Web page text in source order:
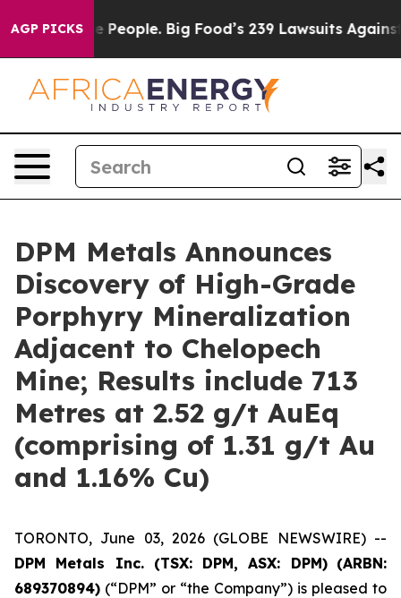
AGP PICKS
Big Food’s 239 Lawsuits Against Life-Saving
DPM Metals Announces
Discovery of High-Grade
Porphyry Mineralization
Adjacent to Chelopech
Mine; Results include 713
Metres at 2.52 g/t AuEq
(comprising of 1.31 g/t Au
and 1.16% Cu)
TORONTO, June 03, 2026 (GLOBE NEWSWIRE) --
DPM Metals Inc. (TSX: DPM, ASX: DPM) (ARBN:
689370894) (“DPM” or “the Company”) is pleased to